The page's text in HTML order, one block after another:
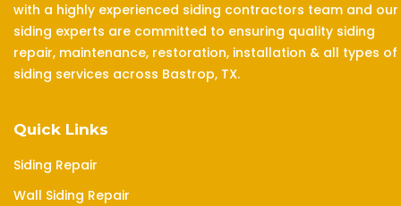
with a highly experienced siding contractors team and our
siding experts are committed to ensuring quality siding
repair, maintenance, restoration, installation & all types of
siding services across Bastrop, TX.
Quick Links
Siding Repair
Wall Siding Repair